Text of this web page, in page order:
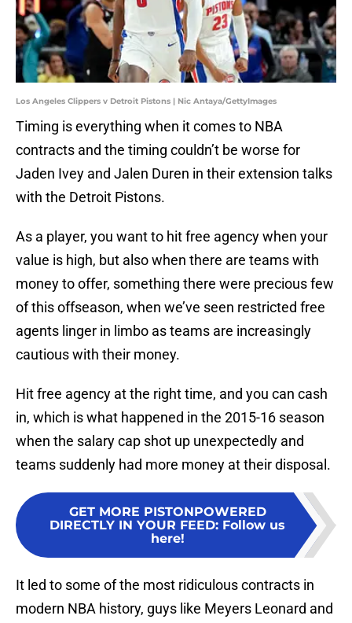
Los Angeles Clippers v Detroit Pistons | Nic Antaya/GettyImages
Timing is everything when it comes to NBA
contracts and the timing couldn’t be worse for
Jaden Ivey and Jalen Duren in their extension talks
with the Detroit Pistons.
As a player, you want to hit free agency when your
value is high, but also when there are teams with
money to offer, something there were precious few
of this offseason, when we’ve seen restricted free
agents linger in limbo as teams are increasingly
cautious with their money.
Hit free agency at the right time, and you can cash
in, which is what happened in the 2015-16 season
when the salary cap shot up unexpectedly and
teams suddenly had more money at their disposal.
GET MORE PISTONPOWERED
DIRECTLY IN YOUR FEED: Follow us
here!
It led to some of the most ridiculous contracts in
modern NBA history, guys like Meyers Leonard and